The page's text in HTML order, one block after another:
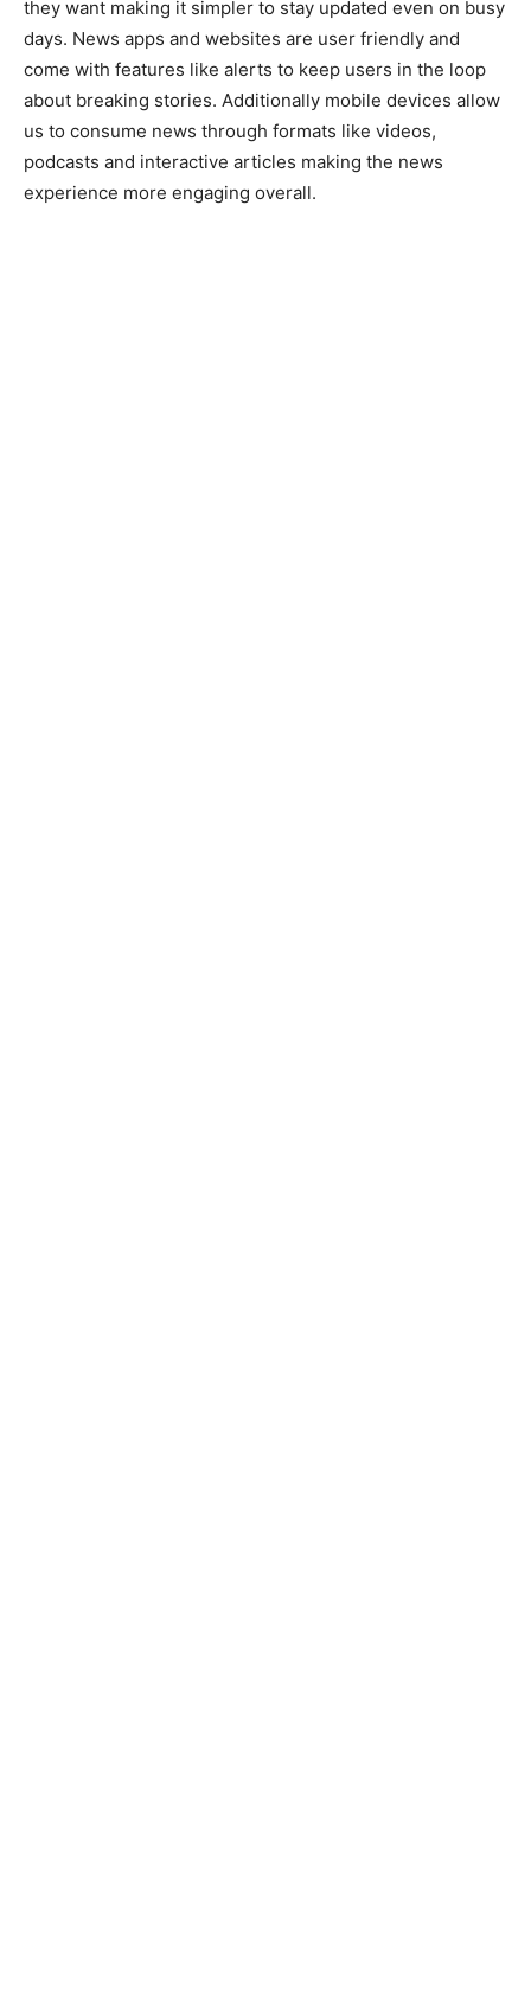
they want making it simpler to stay updated even on busy
days. News apps and websites are user friendly and
come with features like alerts to keep users in the loop
about breaking stories. Additionally mobile devices allow
us to consume news through formats like videos,
podcasts and interactive articles making the news
experience more engaging overall.